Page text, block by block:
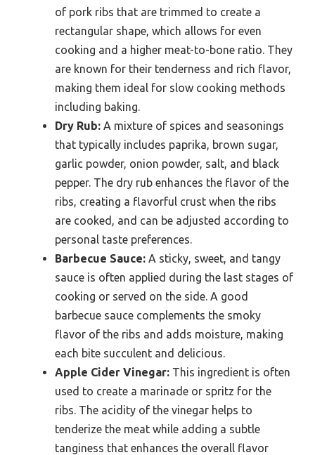
of pork ribs that are trimmed to create a
rectangular shape, which allows for even
cooking and a higher meat-to-bone ratio. They
are known for their tenderness and rich flavor,
making them ideal for slow cooking methods
including baking.
Dry Rub: A mixture of spices and seasonings
that typically includes paprika, brown sugar,
garlic powder, onion powder, salt, and black
pepper. The dry rub enhances the flavor of the
ribs, creating a flavorful crust when the ribs
are cooked, and can be adjusted according to
personal taste preferences.
Barbecue Sauce: A sticky, sweet, and tangy
sauce is often applied during the last stages of
cooking or served on the side. A good
barbecue sauce complements the smoky
flavor of the ribs and adds moisture, making
each bite succulent and delicious.
Apple Cider Vinegar: This ingredient is often
used to create a marinade or spritz for the
ribs. The acidity of the vinegar helps to
tenderize the meat while adding a subtle
tanginess that enhances the overall flavor